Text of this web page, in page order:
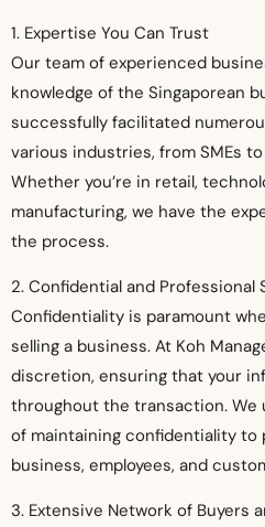
1. Expertise You Can Trust
Our team of experienced
knowledge of the Singaporean
successfully facilitated
various industries, from SMEs
Whether you’re in retail,
manufacturing, we have the
the process.
2. Confidential and Professional
Confidentiality is paramount
selling a business. At Koh
discretion, ensuring that your
throughout the transaction.
of maintaining confidentiality
business, employees, and
3. Extensive Network of Buyers